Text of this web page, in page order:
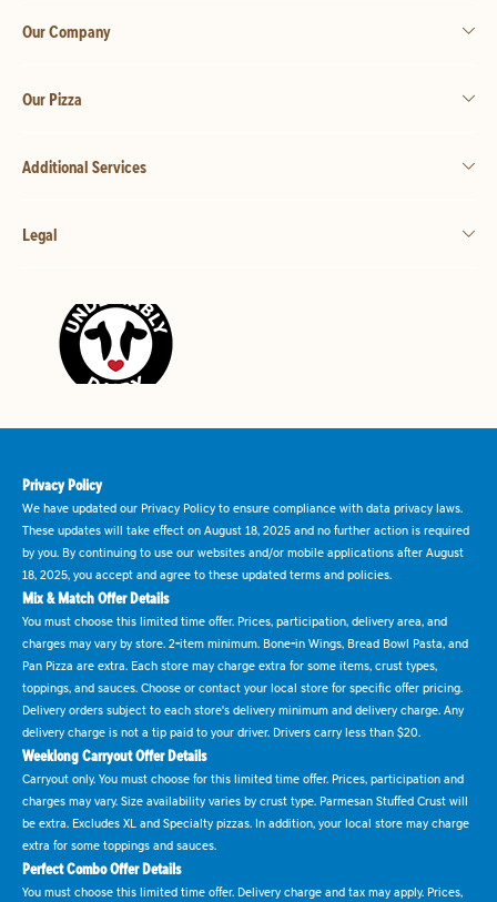
Our Company
Our Pizza
Additional Services
Legal
Privacy Policy
We have updated our Privacy Policy to ensure compliance with data privacy laws.
These updates will take effect on August 18, 2025 and no further action is required
by you. By continuing to use our websites and/or mobile applications after August
18, 2025, you accept and agree to these updated terms and policies.
Mix & Match Offer Details
You must choose this limited time offer. Prices, participation, delivery area, and
charges may vary by store. 2-item minimum. Bone-in Wings, Bread Bowl Pasta, and
Pan Pizza are extra. Each store may charge extra for some items, crust types,
toppings, and sauces. Choose or contact your local store for specific offer pricing.
Delivery orders subject to each store's delivery minimum and delivery charge. Any
delivery charge is not a tip paid to your driver. Drivers carry less than $20.
Weeklong Carryout Offer Details
Carryout only. You must choose for this limited time offer. Prices, participation and
charges may vary. Size availability varies by crust type. Parmesan Stuffed Crust will
be extra. Excludes XL and Specialty pizzas. In addition, your local store may charge
extra for some toppings and sauces.
Perfect Combo Offer Details
You must choose this limited time offer. Delivery charge and tax may apply. Prices,